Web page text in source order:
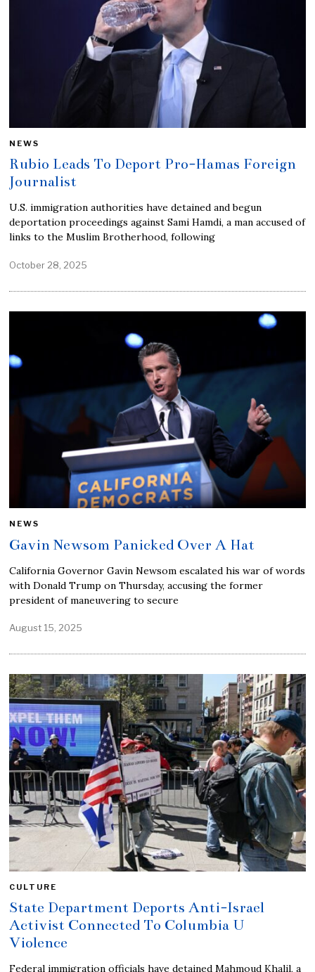
NEWS
Rubio Leads To Deport Pro-Hamas Foreign
Journalist
U.S. immigration authorities have detained and begun
deportation proceedings against Sami Hamdi, a man accused of
links to the Muslim Brotherhood, following
October 28, 2025
NEWS
Gavin Newsom Panicked Over A Hat
California Governor Gavin Newsom escalated his war of words
with Donald Trump on Thursday, accusing the former
president of maneuvering to secure
August 15, 2025
CULTURE
State Department Deports Anti-Israel
Activist Connected To Columbia U
Violence
Federal immigration officials have detained Mahmoud Khalil, a